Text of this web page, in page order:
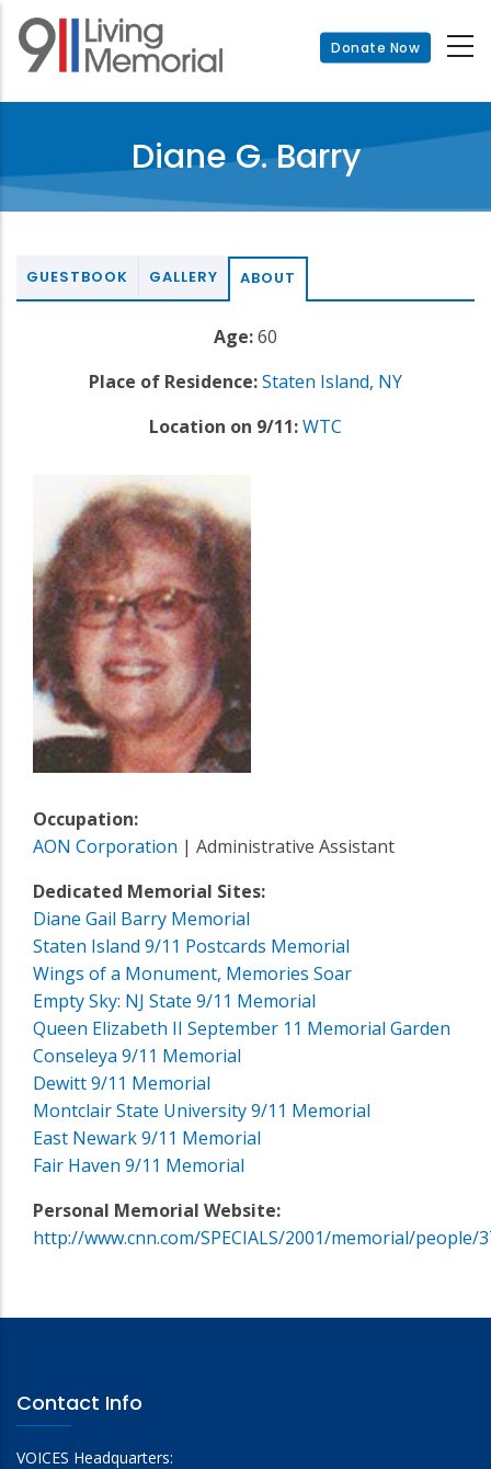
Skip
main
Donate Now
Diane G. Barry
GUESTBOOK GALLERY ABOUT
Age:60
Place of Residence:Staten Island, NY
Location on 9/11:WTC
Occupation:
AON Corporation | Administrative Assistant
Dedicated Memorial Sites:
Diane Gail Barry Memorial
Staten Island 9/11 Postcards Memorial
Wings of a Monument, Memories Soar
Empty Sky: NJ State 9/11 Memorial
Queen Elizabeth II September 11 Memorial Garden
Conseleya 9/11 Memorial
Dewitt 9/11 Memorial
Montclair State University 9/11 Memorial
East Newark 9/11 Memorial
Fair Haven 9/11 Memorial
Personal Memorial Website:
http://www.cnn.com/SPECIALS/2001/memorial/people/
Contact Info
VOICES Headquarters: